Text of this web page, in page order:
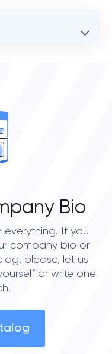
Bio
everything. If you
company bio or
please, let us
or write one